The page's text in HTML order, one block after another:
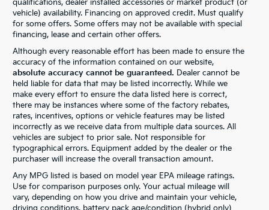
qualifications, dealer installed accessories or market product (or
vehicle) availability. Financing on approved credit. Must qualify
for some offers. Some offers may not be available with special
financing, lease and certain other offers.
Although every reasonable effort has been made to ensure the
accuracy of the information contained on our website,
absolute accuracy cannot be guaranteed. Dealer cannot be
held liable for data that may be listed incorrectly. While we
make every effort to ensure the data listed here is correct,
there may be instances where some of the factory rebates,
rates, incentives, options or vehicle features may be listed
incorrectly as we receive data from multiple data sources. All
vehicles are subject to prior sale. Not responsible for
typographical errors. Equipment added by the dealer or the
purchaser will increase the overall transaction amount.
Any MPG listed is based on model year EPA mileage ratings.
Use for comparison purposes only. Your actual mileage will
vary, depending on how you drive and maintain your vehicle,